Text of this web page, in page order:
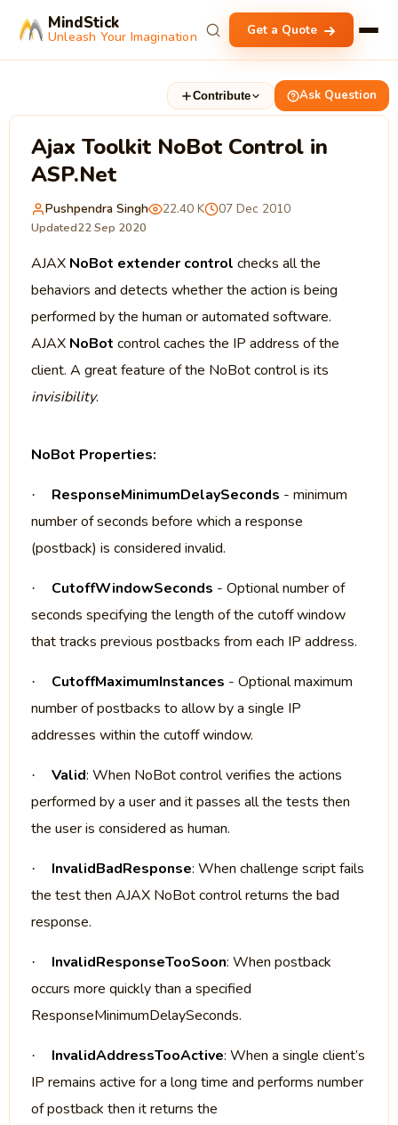
MindStick
Unleash Your Imagination Get a Quote
Contribute Ask Question
Ajax Toolkit NoBot Control in
ASP.Net
Pushpendra Singh 22.40 K 07 Dec 2010
Updated22 Sep 2020
AJAX NoBot extender control checks all the
behaviors and detects whether the action is being
performed by the human or automated software.
AJAX NoBot control caches the IP address of the
client. A great feature of the NoBot control is its
invisibility.
NoBot Properties:
· ResponseMinimumDelaySeconds - minimum
number of seconds before which a response
(postback) is considered invalid.
· CutoffWindowSeconds - Optional number of
seconds specifying the length of the cutoff window
that tracks previous postbacks from each IP address.
· CutoffMaximumInstances - Optional maximum
number of postbacks to allow by a single IP
addresses within the cutoff window.
· Valid: When NoBot control verifies the actions
performed by a user and it passes all the tests then
the user is considered as human.
· InvalidBadResponse: When challenge script fails
the test then AJAX NoBot control returns the bad
response.
· InvalidResponseTooSoon: When postback
occurs more quickly than a specified
ResponseMinimumDelaySeconds.
· InvalidAddressTooActive: When a single client’s
IP remains active for a long time and performs number
of postback then it returns the